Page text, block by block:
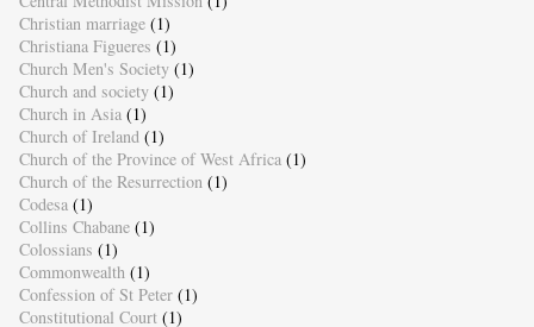
Christian marriage (1)
Christiana Figueres (1)
Church Men's Society (1)
Church and society (1)
Church in Asia (1)
Church of Ireland (1)
Church of the Province of West Africa (1)
Church of the Resurrection (1)
Codesa (1)
Collins Chabane (1)
Colossians (1)
Commonwealth (1)
Confession of St Peter (1)
Constitutional Court (1)